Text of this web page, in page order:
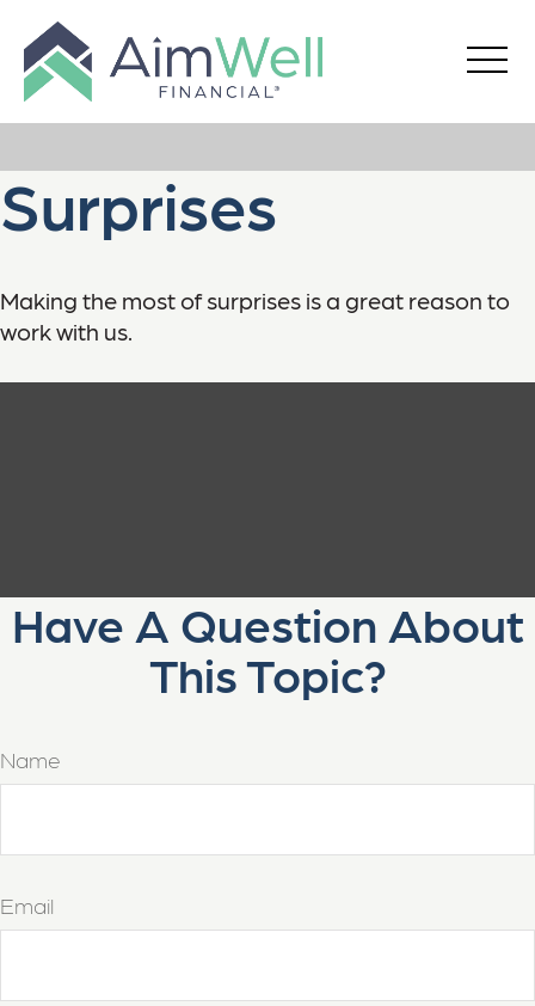
Surprises
Making the most of surprises is a great reason to
work with us.
Have A Question About
This Topic?
Name
Email